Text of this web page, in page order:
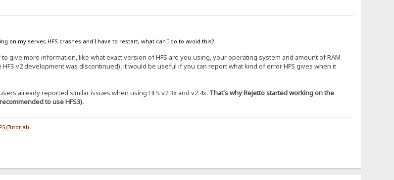
on my server, HFS crashes and I have to restart, what can I do to avoid this?
give more information, like what exact version of HFS are you using, your operating system and amount of RAM
v2 development was discontinued), it would be useful if you can report what kind of error HFS gives when it
already reported similar issues when using HFS v2.3x and v2.4x. That's why Rejetto started working on the
to use HFS3).
(Tutorial)